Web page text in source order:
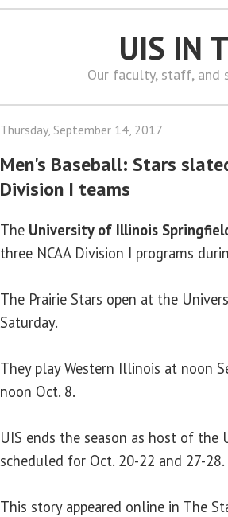
UIS IN
Our faculty, staff, and
Thursday, September 14, 2017
Men's Baseball: Stars
Division I teams
The University of Illinois
three NCAA Division I programs
The Prairie Stars open at the
Saturday.
They play Western Illinois at noon
noon Oct. 8.
UIS ends the season as host of the
scheduled for Oct. 20-22 and 27-28.
This story appeared online in The